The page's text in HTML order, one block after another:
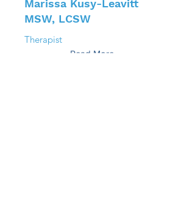
Marissa Kusy-Leavitt
MSW, LCSW
Therapist
Read More